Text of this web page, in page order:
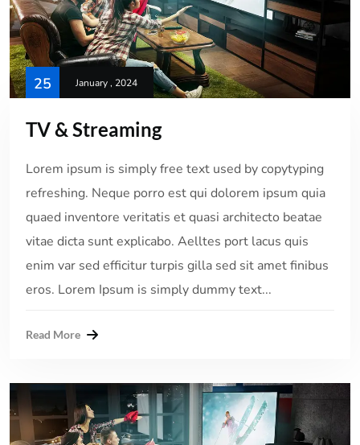
25 January , 2024
TV & Streaming
Lorem ipsum is simply free text used by copytyping
refreshing. Neque porro est qui dolorem ipsum quia
quaed inventore veritatis et quasi architecto beatae
vitae dicta sunt explicabo. Aelltes port lacus quis
enim var sed efficitur turpis gilla sed sit amet finibus
eros. Lorem Ipsum is simply dummy text...
Read More